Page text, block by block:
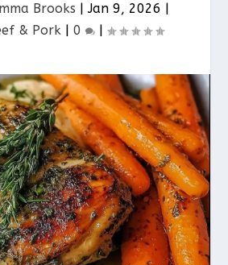
Brooks |Jan 9, 2026 |
& Pork​ | 0 |